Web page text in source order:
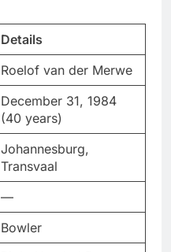
Details
Roelof van der Merwe
December 31, 1984
(40 years)
Johannesburg,
Transvaal
—
Bowler